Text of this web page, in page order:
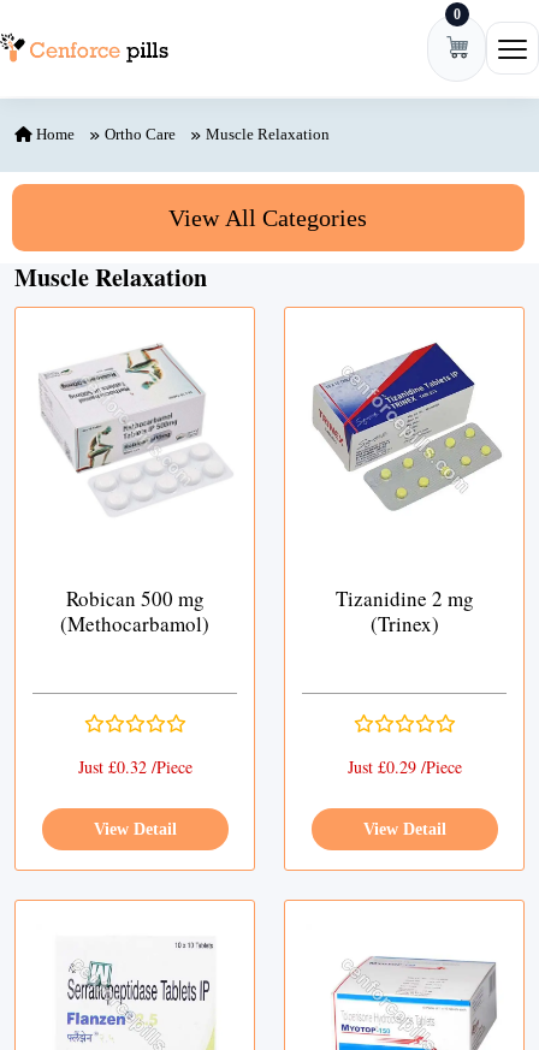
0
Home Ortho Care Muscle Relaxation
View All Categories
Muscle Relaxation
Robican 500 mg
(Methocarbamol)
Just £0.32 /Piece
View Detail
Tizanidine 2 mg
(Trinex)
Just £0.29 /Piece
View Detail